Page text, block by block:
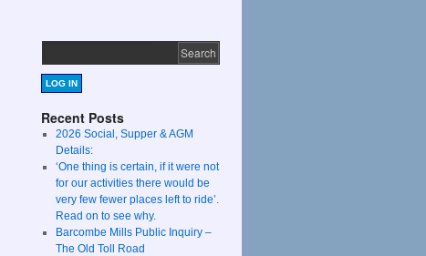
LOG IN
Recent Posts
2026 Social, Supper & AGM
Details:
‘One thing is certain, if it were not
for our activities there would be
very few fewer places left to ride’.
Read on to see why.
Barcombe Mills Public Inquiry –
The Old Toll Road